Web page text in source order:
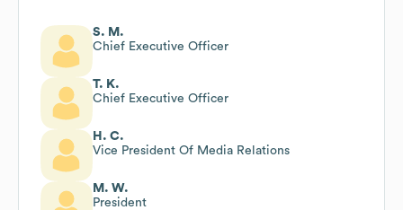
S. M.
Chief Executive Officer
T. K.
Chief Executive Officer
H. C.
Vice President Of Media Relations
M. W.
President